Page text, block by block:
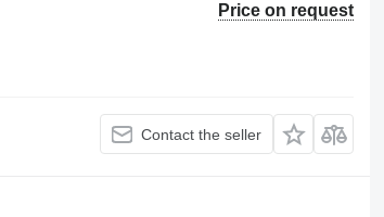
Price on request
Contact the seller